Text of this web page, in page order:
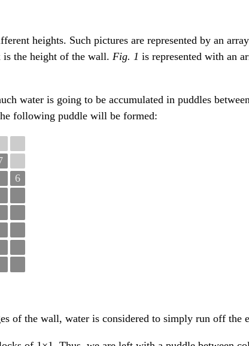
heights. Such pictures are represented by an
is the height of the wall. Fig. 1 is represented with an
water is going to be accumulated in puddles
following puddle will be formed:
6
of the wall, water is considered to simply run off the